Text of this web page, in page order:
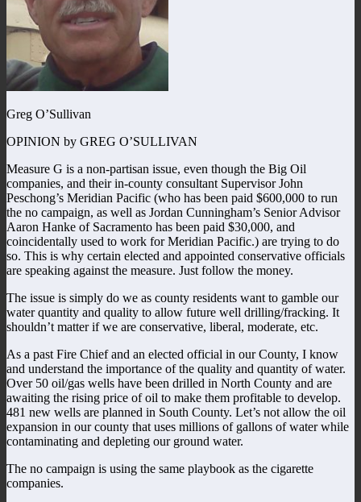
Greg O’Sullivan
OPINION by GREG O’SULLIVAN
Measure G is a non-partisan issue, even though the Big Oil
companies, and their in-county consultant Supervisor John
Peschong’s Meridian Pacific (who has been paid $600,000 to run
the no campaign, as well as Jordan Cunningham’s Senior Advisor
Aaron Hanke of Sacramento has been paid $30,000, and
coincidentally used to work for Meridian Pacific.) are trying to do
so. This is why certain elected and appointed conservative officials
are speaking against the measure. Just follow the money.
The issue is simply do we as county residents want to gamble our
water quantity and quality to allow future well drilling/fracking. It
shouldn’t matter if we are conservative, liberal, moderate, etc.
As a past Fire Chief and an elected official in our County, I know
and understand the importance of the quality and quantity of water.
Over 50 oil/gas wells have been drilled in North County and are
awaiting the rising price of oil to make them profitable to develop.
481 new wells are planned in South County. Let’s not allow the oil
expansion in our county that uses millions of gallons of water while
contaminating and depleting our ground water.
The no campaign is using the same playbook as the cigarette
companies.